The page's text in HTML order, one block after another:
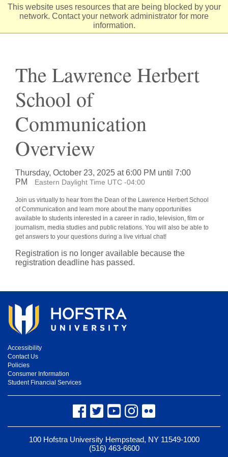
This website uses resources that are being blocked by your
network. Contact your network administrator for more
information.
Skip
The Lawrence Herbert
School of
Communication
Overview
Thursday, October 23, 2025 at 6:00 PM until 7:00
PM
Eastern Daylight Time UTC -04:00
Join us virtually to hear from the Dean of the Lawrence Herbert School
of Communication and learn more about the many opportunities
available to students interested in a career in radio, television, film or
journalism, media studies and public relations. You will also be able to
get answers to your questions during a live virtual chat!
Registration is no longer available because the
registration deadline has passed.
Accessibility
Contact Us
Policies
Consumer Information
Student Financial Services
Facebook
TwitterYouTubeInstagram
Flickr
100 Hofstra University Hempstead, NY 11549-1000
(516) 463-6600